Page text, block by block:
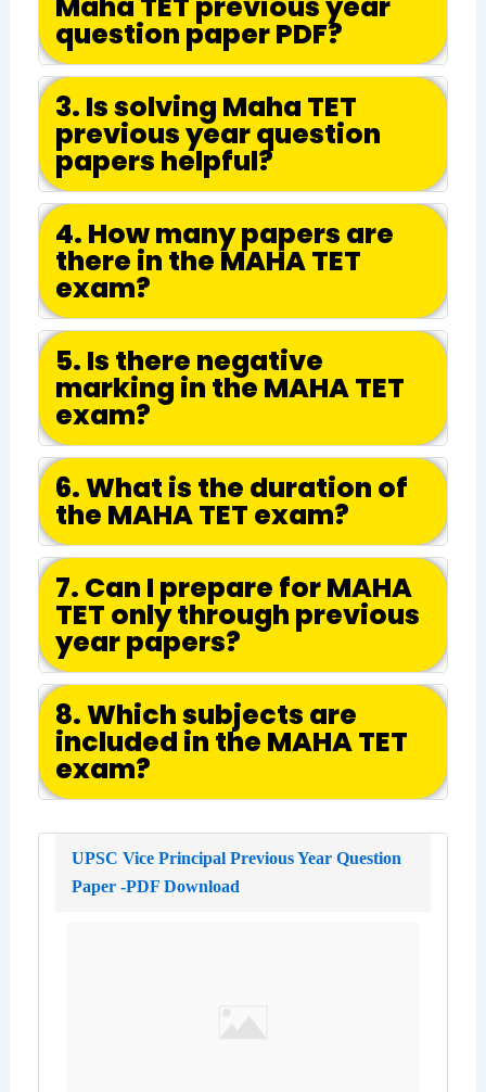
question paper PDF?
3. Is solving Maha TET
previous year question
papers helpful?
4. How many papers are
there in the MAHA TET
exam?
5. Is there negative
marking in the MAHA TET
exam?
6. What is the duration of
the MAHA TET exam?
7. Can I prepare for MAHA
TET only through previous
year papers?
8. Which subjects are
included in the MAHA TET
exam?
UPSC Vice Principal Previous Year Question
Paper -PDF Download